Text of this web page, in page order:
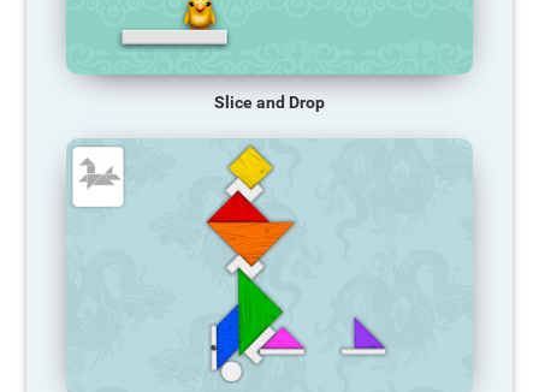
Slice and Drop